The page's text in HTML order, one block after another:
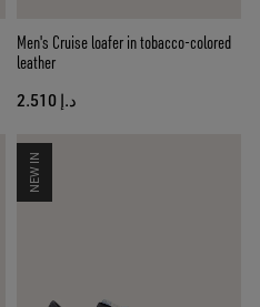
Men's Cruise loafer in tobacco-colored
leather
د.إ 2.510
NEW IN